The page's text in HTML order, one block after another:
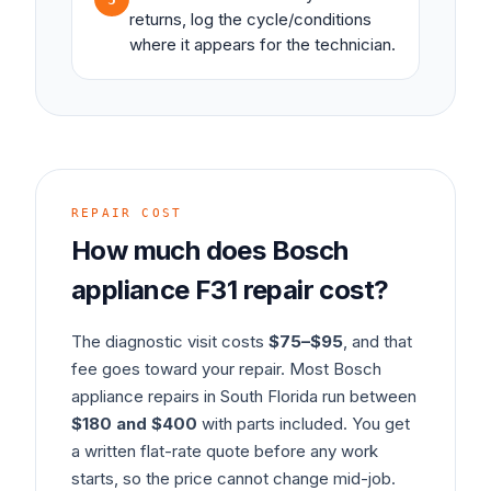
returns, log the cycle/conditions
where it appears for the technician.
REPAIR COST
How much does Bosch
appliance F31 repair cost?
The diagnostic visit costs $75–$95, and that
fee goes toward your repair. Most Bosch
appliance repairs in South Florida run between
$180 and $400 with parts included. You get
a written flat-rate quote before any work
starts, so the price cannot change mid-job.